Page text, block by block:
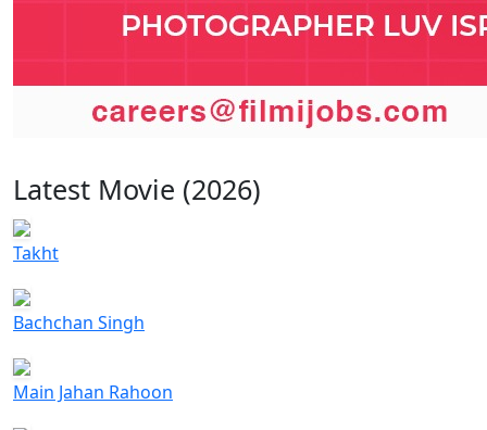
Latest Movie (2026)
Takht
Bachchan Singh
Main Jahan Rahoon